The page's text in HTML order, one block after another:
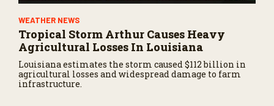
WEATHER NEWS
Tropical Storm Arthur Causes Heavy
Agricultural Losses In Louisiana
Louisiana estimates the storm caused $112 billion in
agricultural losses and widespread damage to farm
infrastructure.